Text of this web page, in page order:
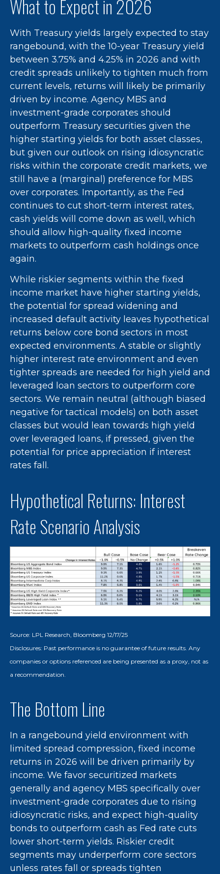
What to Expect in 2026
With Treasury yields largely expected to stay
rangebound, with the 10-year Treasury yield
between 3.75% and 4.25% in 2026 and with
credit spreads unlikely to tighten much from
current levels, returns will likely be primarily
driven by income. Agency MBS and
investment-grade corporates should
outperform Treasury securities given the
higher starting yields for both asset classes,
but given our outlook on rising idiosyncratic
risks within the corporate credit markets, we
still have a (marginal) preference for MBS
over corporates. Importantly, as the Fed
continues to cut short-term interest rates,
cash yields will come down as well, which
should allow high-quality fixed income
markets to outperform cash holdings once
again.
While riskier segments within the fixed
income market have higher starting yields,
the potential for spread widening and
increased default activity leaves hypothetical
returns below core bond sectors in most
expected environments. A stable or slightly
higher interest rate environment and even
tighter spreads are needed for high yield and
leveraged loan sectors to outperform core
sectors. We remain neutral (although biased
negative for tactical models) on both asset
classes but would lean towards high yield
over leveraged loans, if pressed, given the
potential for price appreciation if interest
rates fall.
Hypothetical Returns: Interest
Rate Scenario Analysis
Source: LPL Research, Bloomberg 12/17/25
Disclosures: Past performance is no guarantee of future results. Any
companies or options referenced are being presented as a proxy, not as
a recommendation.
The Bottom Line
In a rangebound yield environment with
limited spread compression, fixed income
returns in 2026 will be driven primarily by
income. We favor securitized markets
generally and agency MBS specifically over
investment-grade corporates due to rising
idiosyncratic risks, and expect high-quality
bonds to outperform cash as Fed rate cuts
lower short-term yields. Riskier credit
segments may underperform core sectors
unless rates fall or spreads tighten